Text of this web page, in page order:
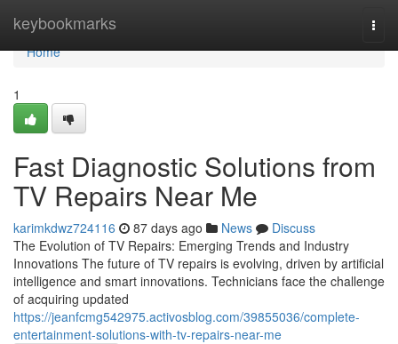
keybookmarks
Home
Home
1
Fast Diagnostic Solutions from
TV Repairs Near Me
karimkdwz724116 87 days ago News
Discuss
The Evolution of TV Repairs: Emerging Trends and Industry
Innovations The future of TV repairs is evolving, driven by artificial
intelligence and smart innovations. Technicians face the challenge
of acquiring updated
https://jeanfcmg542975.activosblog.com/39855036/complete-
entertainment-solutions-with-tv-repairs-near-me